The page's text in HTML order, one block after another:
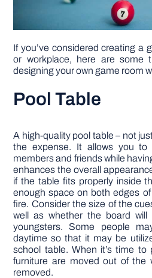
If you’ve considered creating a
or workplace, here are some
designing your own game room
Pool Table
A high-quality pool table – not
the expense. It allows you to
members and friends while
enhances the overall
if the table fits properly inside
enough space on both edges
fire. Consider the size of the
well as whether the board
youngsters. Some people
daytime so that it may be
school table. When it’s time to
furniture are moved out of the
removed.